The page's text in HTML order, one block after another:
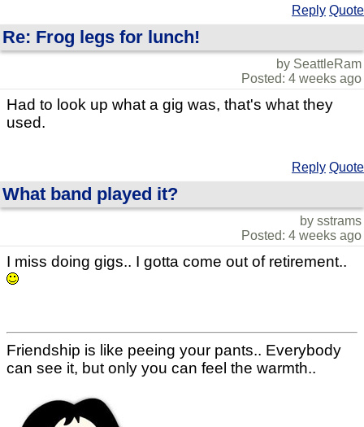
Reply Quote
Re: Frog legs for lunch!
by SeattleRam
Posted: 4 weeks ago
Had to look up what a gig was, that's what they
used.
Reply Quote
What band played it?
by sstrams
Posted: 4 weeks ago
I miss doing gigs.. I gotta come out of retirement..
Friendship is like peeing your pants.. Everybody
can see it, but only you can feel the warmth..